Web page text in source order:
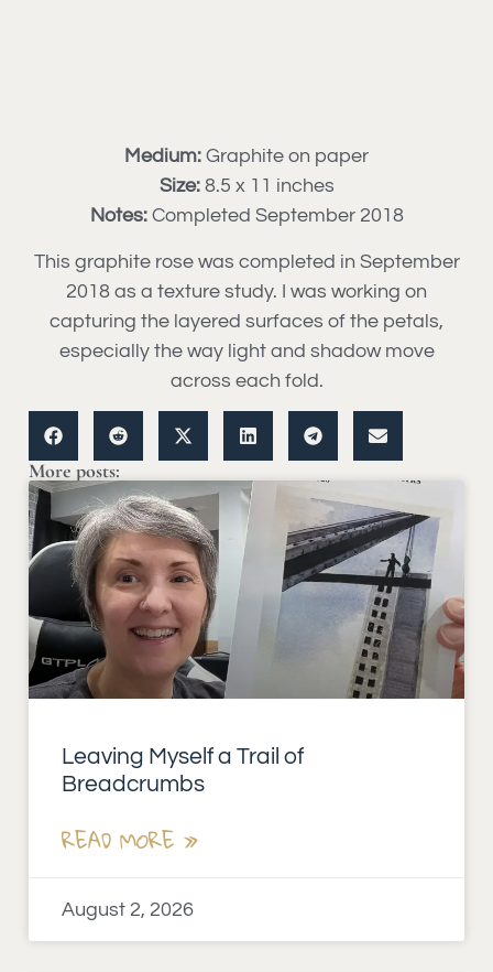
Medium: Graphite on paper
Size: 8.5 x 11 inches
Notes: Completed September 2018
This graphite rose was completed in September
2018 as a texture study. I was working on
capturing the layered surfaces of the petals,
especially the way light and shadow move
across each fold.
More posts:
Leaving Myself a Trail of
Breadcrumbs
READ MORE »
August 2, 2026